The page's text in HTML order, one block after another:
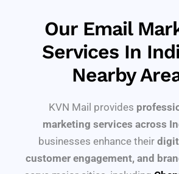
Our Email
Services In
Nearby
KVN Mail provides
marketing services across
businesses enhance their
customer engagement, and